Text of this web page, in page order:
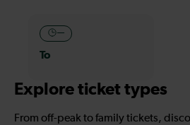
—
To
Explore ticket types
From off-peak to family tickets,